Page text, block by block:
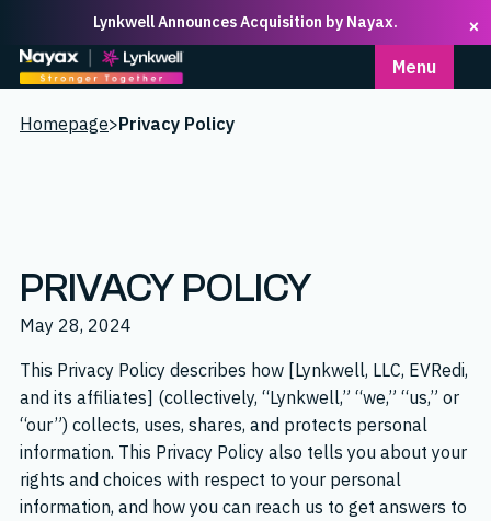
Lynkwell Announces Acquisition by Nayax. ×
Homepage Menu
Homepage>Privacy Policy
PRIVACY POLICY
May 28, 2024
This Privacy Policy describes how [Lynkwell, LLC, EVRedi,
and its affiliates] (collectively, “Lynkwell,” “we,” “us,” or
“our”) collects, uses, shares, and protects personal
information. This Privacy Policy also tells you about your
rights and choices with respect to your personal
information, and how you can reach us to get answers to